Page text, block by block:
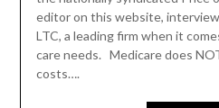
editor on this website,
LTC, a leading firm when it
care needs. Medicare does
costs….